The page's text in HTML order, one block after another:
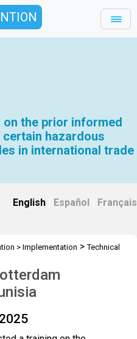
the prior informed
hazardous
in international trade
English Español Français
> Implementation >Technical